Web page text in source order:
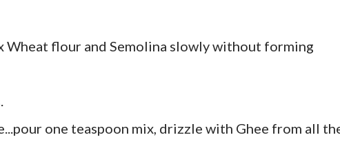
Wheat flour and Semolina slowly without forming
one teaspoon mix, drizzle with Ghee from all